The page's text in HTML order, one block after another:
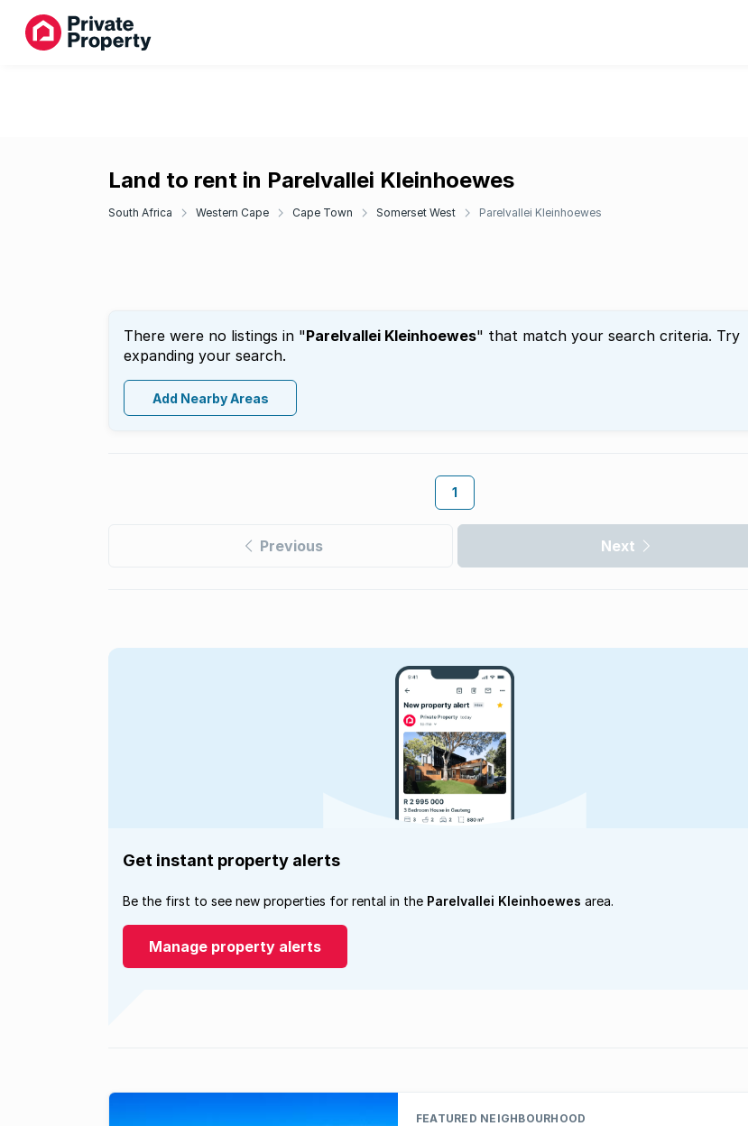
Land to rent in Parelvallei Kleinhoewes
South Africa Western Cape Cape Town Somerset West Parelvallei Kleinhoewes
There were no listings in "Parelvallei Kleinhoewes" that match your search criteria. Try
expanding your search.
Add Nearby Areas
1
Previous Next
Get instant property alerts
Be the first to see new properties for rental in the Parelvallei Kleinhoewes area.
Manage property alerts
FEATURED NEIGHBOURHOOD